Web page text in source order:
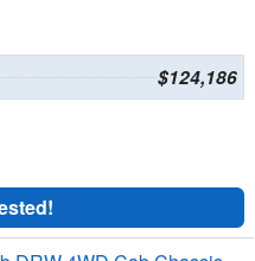
$124,186